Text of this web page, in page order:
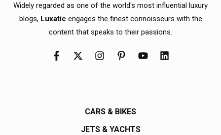
Widely regarded as one of the world's most influential luxury
blogs, Luxatic engages the finest connoisseurs with the
content that speaks to their passions.
CARS & BIKES
JETS & YACHTS